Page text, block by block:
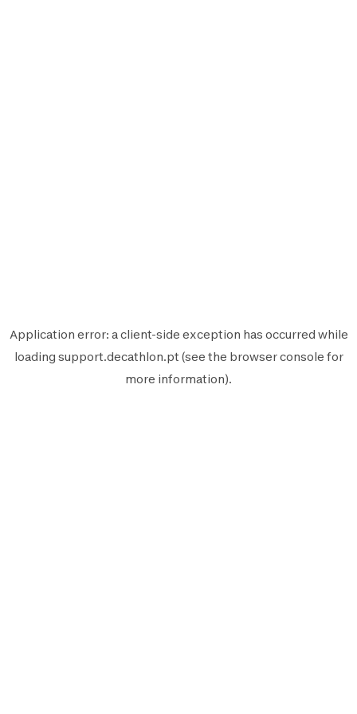
Application error: aclient-side exception has occurred while
loading support.decathlon.pt (see the browser console for
more information).